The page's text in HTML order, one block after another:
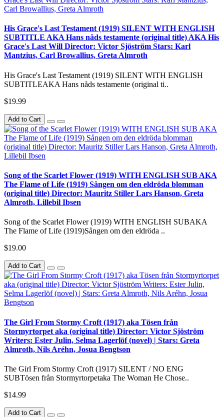
His Grace's Last Testament (1919) SILENT WITH ENGLISH
SUBTITLE AKA Hans nåds testamente (original title) AKA His
Grace's Last Will Director: Victor Sjöström Stars: Karl
Mantzius, Carl Browallius, Greta Almroth
His Grace's Last Testament (1919) SILENT WITH ENGLISH
SUBTITLEAKA Hans nåds testamente (original ti..
$19.99
Add to Cart
Song of the Scarlet Flower (1919) WITH ENGLISH SUB AKA
The Flame of Life (1919) Sången om den eldröda blomman
(original title) Director: Mauritz Stiller Lars Hanson, Greta
Almroth, Lillebil Ibsen
Song of the Scarlet Flower (1919) WITH ENGLISH SUBAKA
The Flame of Life (1919)Sången om den eldröda ..
$19.00
Add to Cart
The Girl From Stormy Croft (1917) aka Tösen från
Stormyrtorpet aka (original title) Director: Victor Sjöström
Writers: Ester Julin, Selma Lagerlöf (novel) | Stars: Greta
Almroth, Nils Aréhn, Josua Bengtson
The Girl From Stormy Croft (1917) SILENT / NO ENG
SUBTösen från Stormyrtorpetaka The Woman He Chose..
$14.99
Add to Cart